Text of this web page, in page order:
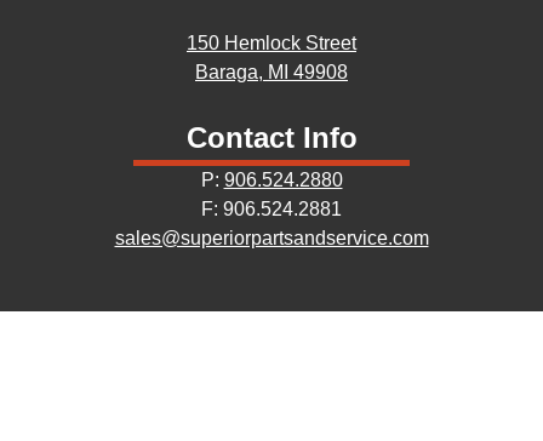
150 Hemlock Street
Baraga, MI 49908
Contact Info
P: 906.524.2880
F: 906.524.2881
sales@superiorpartsandservice.com